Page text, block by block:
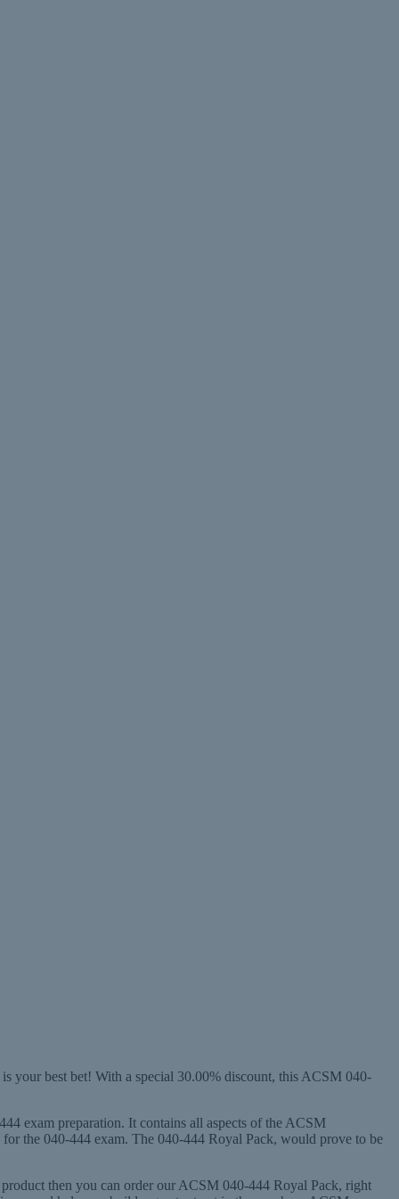
your best bet! With a special 30.00% discount, this ACSM 040-
exam preparation. It contains all aspects of the ACSM
for the 040-444 exam. The 040-444 Royal Pack, would prove to be
then you can order our ACSM 040-444 Royal Pack, right